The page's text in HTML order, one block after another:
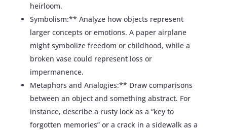
heirloom.
Symbolism:** Analyze how objects represent
larger concepts or emotions. A paper airplane
might symbolize freedom or childhood, while a
broken vase could represent loss or
impermanence.
Metaphors and Analogies:** Draw comparisons
between an object and something abstract. For
instance, describe a rusty lock as a “key to
forgotten memories” or a crack in a sidewalk as a